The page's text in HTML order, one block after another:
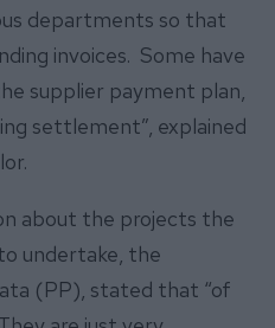
departments so that
invoices. Some have
supplier payment plan,
settlement”, explained
about the projects the
undertake, the
(PP), stated that “of